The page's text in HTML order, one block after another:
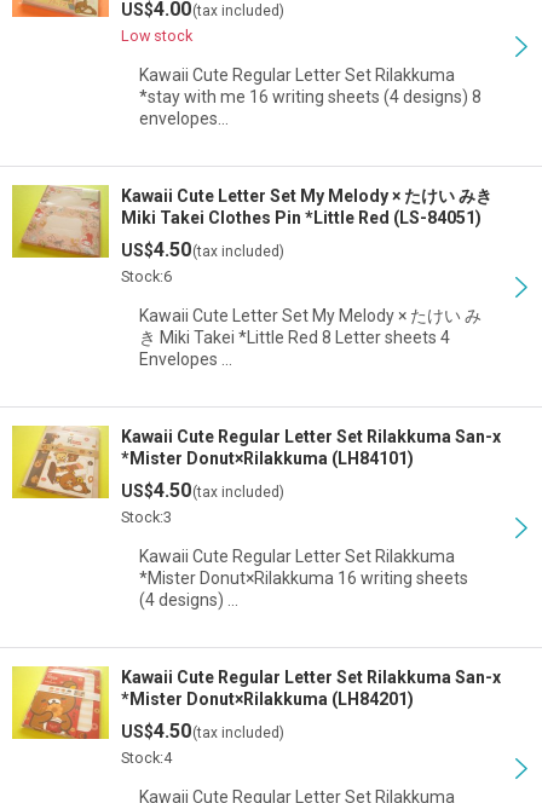
US$4.00(tax included)
Low stock
Kawaii Cute Regular Letter Set Rilakkuma
*stay with me 16 writing sheets (4 designs) 8
envelopes…
Kawaii Cute Letter Set My Melody × たけい みき
Miki Takei Clothes Pin *Little Red (LS-84051)
US$4.50(tax included)
Stock:6
Kawaii Cute Letter Set My Melody × たけい み
き Miki Takei *Little Red 8 Letter sheets 4
Envelopes …
Kawaii Cute Regular Letter Set Rilakkuma San-x
*Mister Donut×Rilakkuma (LH84101)
US$4.50(tax included)
Stock:3
Kawaii Cute Regular Letter Set Rilakkuma
*Mister Donut×Rilakkuma 16 writing sheets
(4 designs) …
Kawaii Cute Regular Letter Set Rilakkuma San-x
*Mister Donut×Rilakkuma (LH84201)
US$4.50(tax included)
Stock:4
Kawaii Cute Regular Letter Set Rilakkuma